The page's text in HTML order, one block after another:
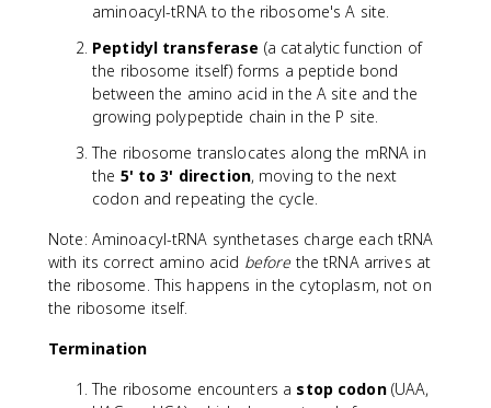
aminoacyl-tRNA to the ribosome's A site.
Peptidyl transferase (a catalytic function of
the ribosome itself) forms a peptide bond
between the amino acid in the A site and the
growing polypeptide chain in the P site.
The ribosome translocates along the mRNA in
the 5' to 3' direction, moving to the next
codon and repeating the cycle.
Note: Aminoacyl-tRNA synthetases charge each tRNA
with its correct amino acid beforethe tRNA arrives at
the ribosome. This happens in the cytoplasm, not on
the ribosome itself.
Termination
The ribosome encounters a stop codon(UAA,